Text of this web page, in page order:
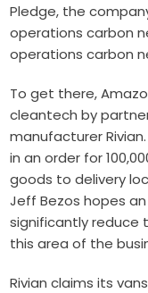
Pledge, the
operations carbon
operations carbon
To get there,
cleantech by
manufacturerRivian
in an order for
goods to delivery
Jeff Bezos hopes
significantly reduce
this area of the
Rivian claims its